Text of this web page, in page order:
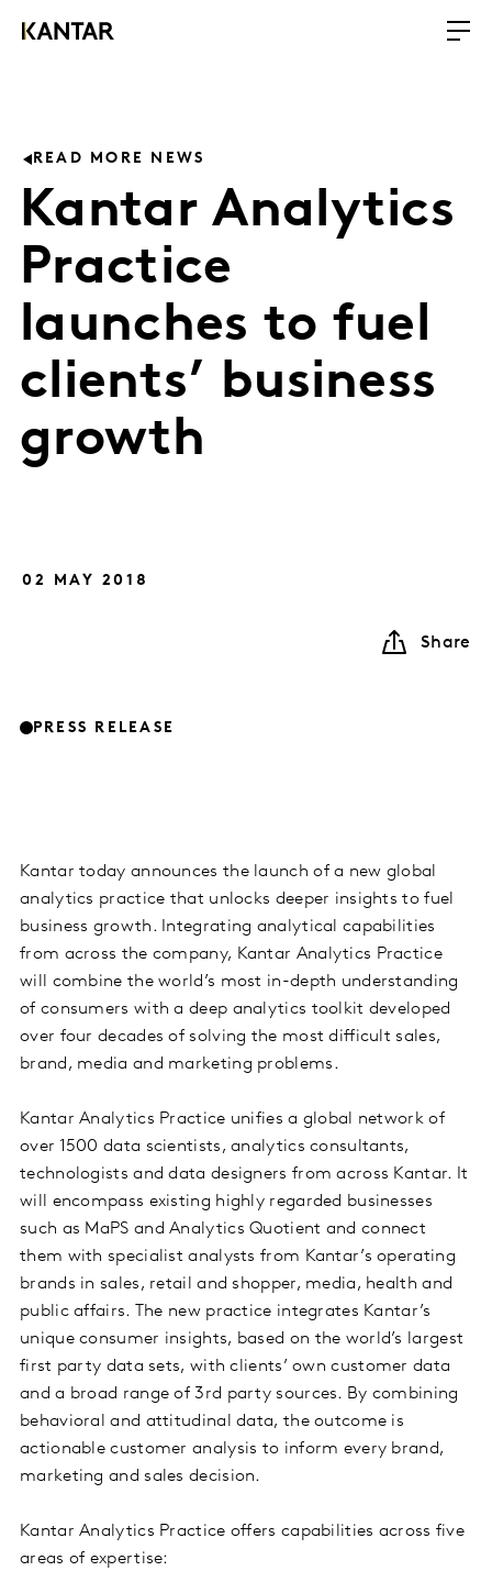
READ MORE NEWS
Kantar Analytics
Practice
launches to fuel
clients’ business
growth
02 MAY 2018
Share
PRESS RELEASE
Kantar today announces the launch of a new global
analytics practice that unlocks deeper insights to fuel
business growth. Integrating analytical capabilities
from across the company, Kantar Analytics Practice
will combine the world’s most in-depth understanding
of consumers with a deep analytics toolkit developed
over four decades of solving the most difficult sales,
brand, media and marketing problems.
Kantar Analytics Practice unifies a global network of
over 1500 data scientists, analytics consultants,
technologists and data designers from across Kantar. It
will encompass existing highly regarded businesses
such as MaPS and Analytics Quotient and connect
them with specialist analysts from Kantar’s operating
brands in sales, retail and shopper, media, health and
public affairs. The new practice integrates Kantar’s
unique consumer insights, based on the world’s largest
first party data sets, with clients’ own customer data
and a broad range of 3rd party sources. By combining
behavioral and attitudinal data, the outcome is
actionable customer analysis to inform every brand,
marketing and sales decision.
Kantar Analytics Practice offers capabilities across five
areas of expertise: